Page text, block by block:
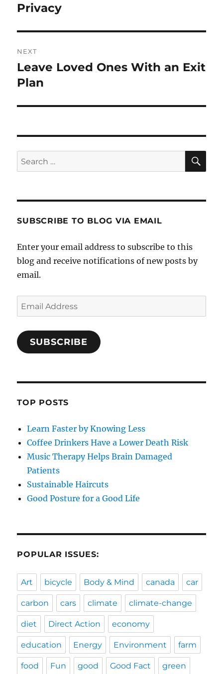
post:
Privacy
NEXT
Next
post:
Leave Loved Ones With an Exit
Plan
Search
for:
SUBSCRIBE TO BLOG VIA EMAIL
Enter your email address to subscribe to this
blog and receive notifications of new posts by
email.
Email
Address
SUBSCRIBE
TOP POSTS
Learn Faster by Knowing Less
Coffee Drinkers Have a Lower Death Risk
Music Therapy Helps Brain Damaged
Patients
Sustainable Haircuts
Good Posture for a Good Life
POPULAR ISSUES:
Art bicycle Body & Mind canada car
carbon cars climate climate-change
diet Direct Action economy
education Energy Environment farm
food Fun good Good Fact green